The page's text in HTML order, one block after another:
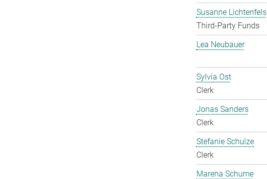
Susanne Lichtenfels
Third-Party Funds
Lea Neubauer
Sylvia Ost
Clerk
Jonas Sanders
Clerk
Stefanie Schulze
Clerk
Marena Schume